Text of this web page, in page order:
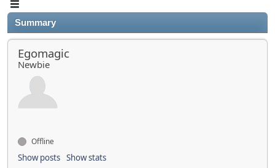
Summary
Egomagic
Newbie
Offline
Show posts Show stats